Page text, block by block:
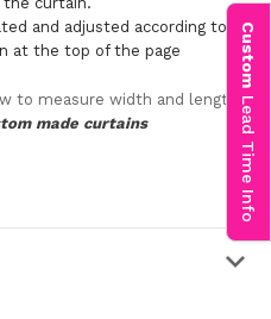
and adjusted according to
at the top of the page
to measure width and length
made curtains
Custom
Lead Time Info